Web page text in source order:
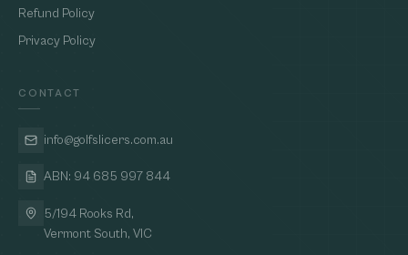
Refund Policy
Privacy Policy
CONTACT
info@golfslicers.com.au
ABN: 94 685 997 844
5/194 Rooks Rd,
Vermont South, VIC